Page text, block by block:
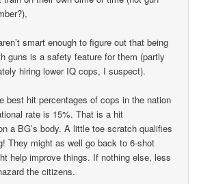
smart enough to figure out that being
guns is a safety feature for them (partly
hiring lower IQ cops, I suspect).
best hit percentages of cops in the nation
rate is 15%. That is a hit
a BG’s body. A little toe scratch qualifies
They might as well go back to 6-shot
help improve things. If nothing else, less
the citizens.